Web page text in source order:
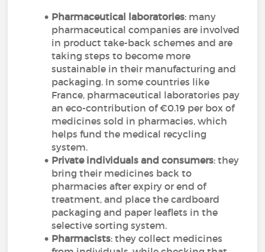
Pharmaceutical laboratories: many
pharmaceutical companies are involved
in product take-back schemes and are
taking steps to become more
sustainable in their manufacturing and
packaging. In some countries like
France, pharmaceutical laboratories pay
an eco-contribution of €0.19 per box of
medicines sold in pharmacies, which
helps fund the medical recycling
system.
Private individuals and consumers: they
bring their medicines back to
pharmacies after expiry or end of
treatment, and place the cardboard
packaging and paper leaflets in the
selective sorting system.
Pharmacists: they collect medicines